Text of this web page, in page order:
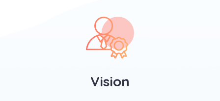
Vision